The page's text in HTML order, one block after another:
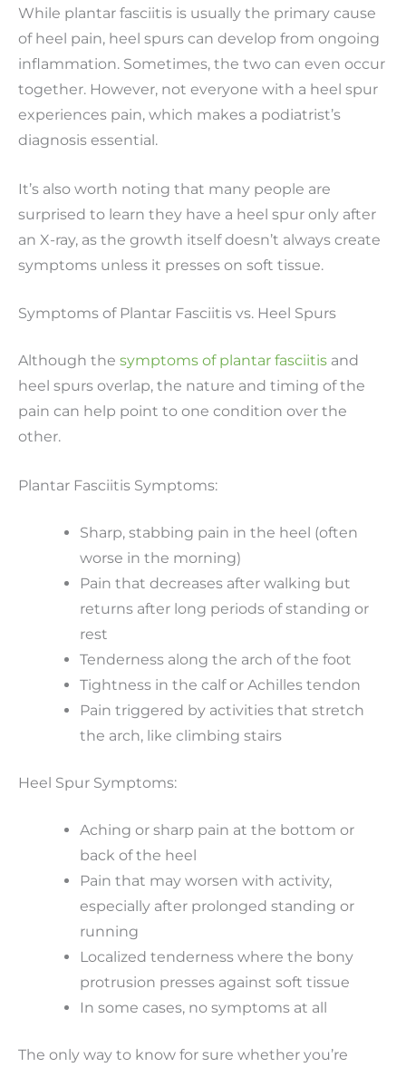
While plantar fasciitis is usually the primary cause
of heel pain, heel spurs can develop from ongoing
inflammation. Sometimes, the two can even occur
together. However, not everyone with a heel spur
experiences pain, which makes a podiatrist’s
diagnosis essential.
It’s also worth noting that many people are
surprised to learn they have a heel spur only after
an X-ray, as the growth itself doesn’t always create
symptoms unless it presses on soft tissue.
Symptoms of Plantar Fasciitis vs. Heel Spurs
Although the symptoms of plantar fasciitis and
heel spurs overlap, the nature and timing of the
pain can help point to one condition over the
other.
Plantar Fasciitis Symptoms:
Sharp, stabbing pain in the heel (often
worse in the morning)
Pain that decreases after walking but
returns after long periods of standing or
rest
Tenderness along the arch of the foot
Tightness in the calf or Achilles tendon
Pain triggered by activities that stretch
the arch, like climbing stairs
Heel Spur Symptoms:
Aching or sharp pain at the bottom or
back of the heel
Pain that may worsen with activity,
especially after prolonged standing or
running
Localized tenderness where the bony
protrusion presses against soft tissue
In some cases, no symptoms at all
The only way to know for sure whether you’re